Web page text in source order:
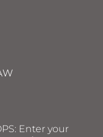
Enter your